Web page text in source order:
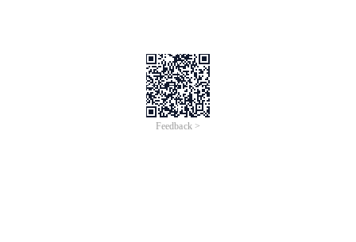
Feedback >